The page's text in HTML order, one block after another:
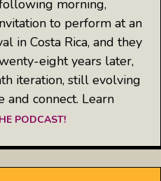
morning,
to perform at an
in Costa Rica, and they
eight years later,
iteration, still evolving
and connect. Learn
PODCAST!